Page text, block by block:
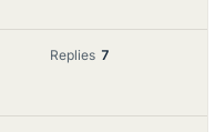
Replies 7